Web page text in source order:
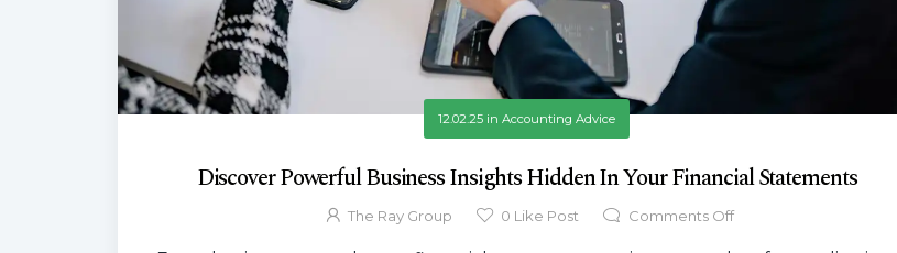
12.02.25 inAccounting Advice
Discover Powerful Business Insights Hidden In Your Financial Statements
The Ray Group 0 Like Post Comments Off